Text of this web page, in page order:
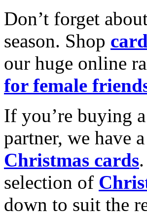
Don’t forget
season. Shop
our huge online
for female
If you’re buying
partner, we have
Christmas cards
selection of
down to suit the